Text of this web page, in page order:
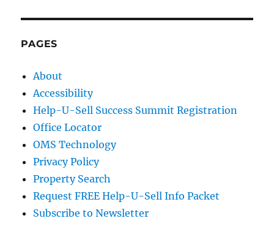
PAGES
About
Accessibility
Help-U-Sell Success Summit Registration
Office Locator
OMS Technology
Privacy Policy
Property Search
Request FREE Help-U-Sell Info Packet
Subscribe to Newsletter